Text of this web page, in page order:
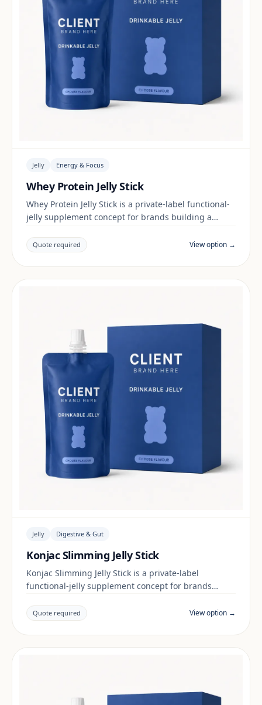
Jelly Energy & Focus
Whey Protein Jelly Stick
Whey Protein Jelly Stick is a private-label functional-
jelly supplement concept for brands building a
documentation are reviewed per project and target
market.
Quote required View option →
Jelly Digestive & Gut
Konjac Slimming Jelly Stick
Konjac Slimming Jelly Stick is a private-label
functional-jelly supplement concept for brands
claims and documentation are reviewed per project
and target market.
Quote required View option →